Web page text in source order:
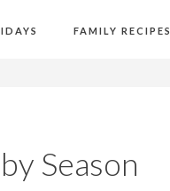
FAMILY RECIPES
Season